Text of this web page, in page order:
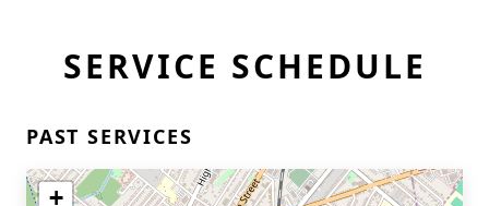
SERVICE SCHEDULE
PAST SERVICES
+